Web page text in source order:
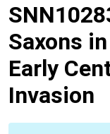
Saxons
Early
Invasion